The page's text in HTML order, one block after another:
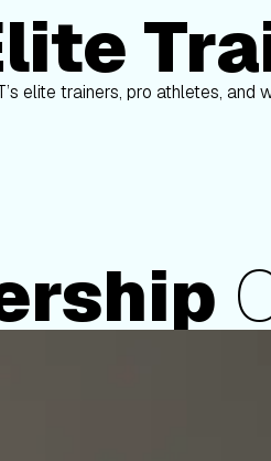
elite trainers, pro athletes,
Paulo Barreto